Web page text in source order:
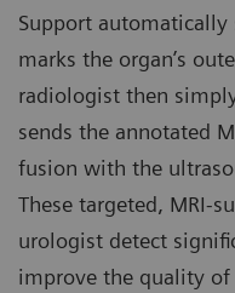
Support automatically
marks the organ’s
radiologist then
sends the annotated
fusion with the
These targeted, MRI-
urologist detect
improve the quality of